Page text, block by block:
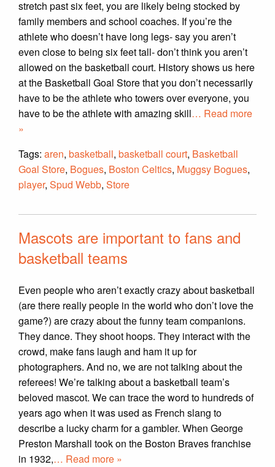
stretch past six feet, you are likely being stocked by
family members and school coaches. If you’re the
athlete who doesn’t have long legs- say you aren’t
even close to being six feet tall- don’t think you aren’t
allowed on the basketball court. History shows us here
at the Basketball Goal Store that you don’t necessarily
have to be the athlete who towers over everyone, you
have to be the athlete with amazing skill… Read more
»
Tags: aren, basketball, basketball court, Basketball
Goal Store, Bogues, Boston Celtics, Muggsy Bogues,
player, Spud Webb, Store
Mascots are important to fans and
basketball teams
Even people who aren’t exactly crazy about basketball
(are there really people in the world who don’t love the
game?) are crazy about the funny team companions.
They dance. They shoot hoops. They interact with the
crowd, make fans laugh and ham it up for
photographers. And no, we are not talking about the
referees! We’re talking about a basketball team’s
beloved mascot. We can trace the word to hundreds of
years ago when it was used as French slang to
describe a lucky charm for a gambler. When George
Preston Marshall took on the Boston Braves franchise
in 1932,… Read more »